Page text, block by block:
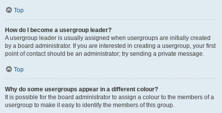
Top
How do I become a usergroup leader?
A usergroup leader is usually assigned when usergroups are initially created
by a board administrator. If you are interested in creating a usergroup, your first
point of contact should be an administrator; try sending a private message.
Top
Why do some usergroups appear in a different colour?
It is possible for the board administrator to assign a colour to the members of a
usergroup to make it easy to identify the members of this group.